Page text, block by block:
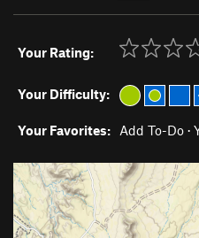
Your Rating:
Your Difficulty:
Your Favorites: Add To-Do ·